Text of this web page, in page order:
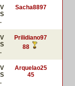
V
S
.
Sacha8897
V
S
.
Prilidiano97
88
V
S
.
Arquelao25
45